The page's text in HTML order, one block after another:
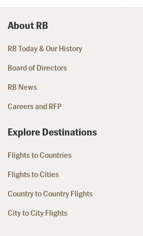
About RB
RB Today & Our History
Board of Directors
RB News
Careers and RFP
Explore Destinations
Flights to Countries
Flights to Cities
Country to Country Flights
City to City Flights